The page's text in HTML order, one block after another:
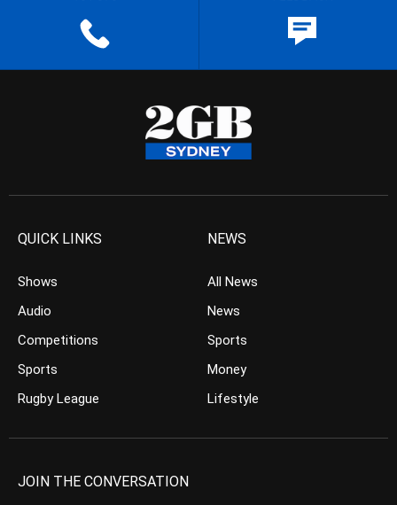
QUICK LINKS
Shows
Audio
Competitions
Sports
Rugby League
NEWS
All News
News
Sports
Money
Lifestyle
JOIN THE CONVERSATION